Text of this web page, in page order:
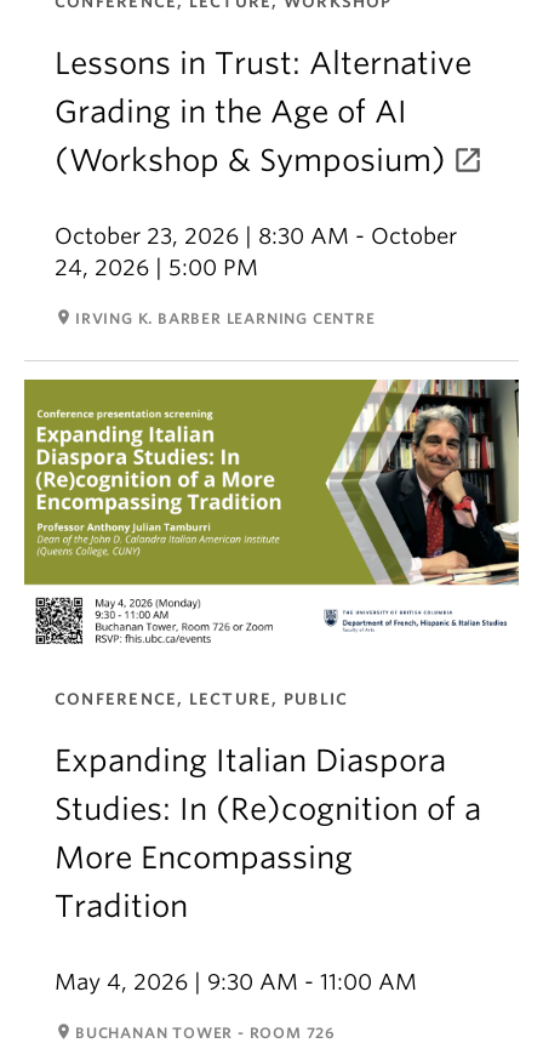
Lessons in Trust: Alternative
Grading in the Age of AI
(Workshop & Symposium)
October 23, 2026 | 8:30 AM - October
24, 2026 | 5:00 PM
room IRVING K. BARBER LEARNING CENTRE
CONFERENCE, LECTURE, PUBLIC
Expanding Italian Diaspora
Studies: In (Re)cognition of a
More Encompassing
Tradition
May 4, 2026 | 9:30 AM - 11:00 AM
room BUCHANAN TOWER - ROOM 726